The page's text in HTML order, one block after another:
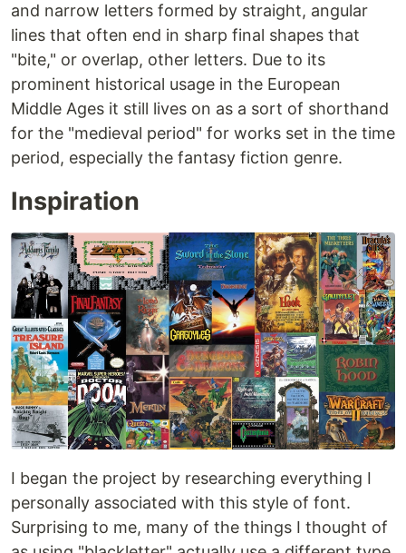
and narrow letters formed by straight, angular
lines that often end in sharp final shapes that
"bite," or overlap, other letters. Due to its
prominent historical usage in the European
Middle Ages it still lives on as a sort of shorthand
for the "medieval period" for works set in the time
period, especially the fantasy fiction genre.
Inspiration
I began the project by researching everything I
personally associated with this style of font.
Surprising to me, many of the things I thought of